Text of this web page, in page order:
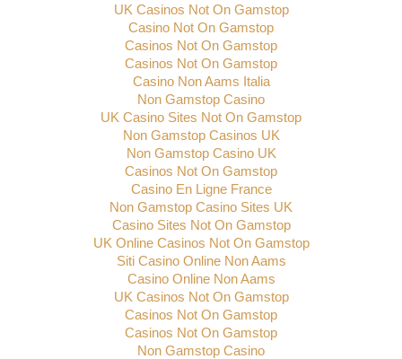
UK Casinos Not On Gamstop
Casino Not On Gamstop
Casinos Not On Gamstop
Casinos Not On Gamstop
Casino Non Aams Italia
Non Gamstop Casino
UK Casino Sites Not On Gamstop
Non Gamstop Casinos UK
Non Gamstop Casino UK
Casinos Not On Gamstop
Casino En Ligne France
Non Gamstop Casino Sites UK
Casino Sites Not On Gamstop
UK Online Casinos Not On Gamstop
Siti Casino Online Non Aams
Casino Online Non Aams
UK Casinos Not On Gamstop
Casinos Not On Gamstop
Casinos Not On Gamstop
Non Gamstop Casino